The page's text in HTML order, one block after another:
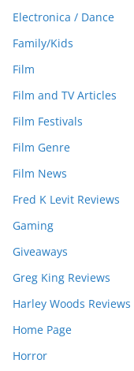
Electronica / Dance
Family/Kids
Film
Film and TV Articles
Film Festivals
Film Genre
Film News
Fred K Levit Reviews
Gaming
Giveaways
Greg King Reviews
Harley Woods Reviews
Home Page
Horror